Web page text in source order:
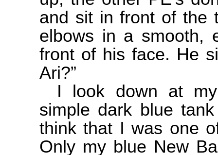
and sit in front of the
elbows in a smooth,
front of his face. He
Ari?”
I look down at
simple dark blue
think that I was one
Only my blue New